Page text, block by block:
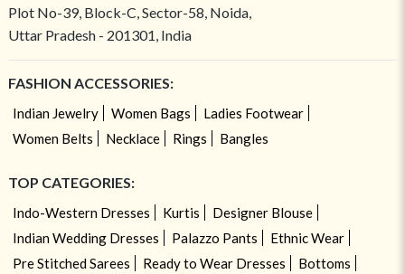
Plot No-39, Block-C, Sector-58, Noida,
Uttar Pradesh - 201301, India
FASHION ACCESSORIES:
Indian Jewelry Women Bags
Ladies Footwear
Women Belts
Necklace Rings Bangles
TOP CATEGORIES:
Indo-Western Dresses Kurtis
Designer Blouse
Indian Wedding Dresses
Palazzo Pants
Ethnic Wear
Pre Stitched Sarees
Ready to Wear Dresses
Bottoms